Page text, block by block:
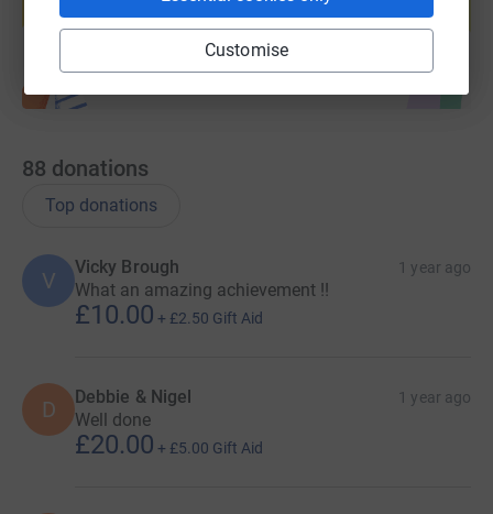
Customise
Start fundraising
88 donations
Top donations
V
Vicky Brough 1 year ago
What an amazing achievement !!
£10.00 + £2.50 Gift Aid
D Debbie & Nigel 1 year ago
Well done
£20.00 + £5.00 Gift Aid